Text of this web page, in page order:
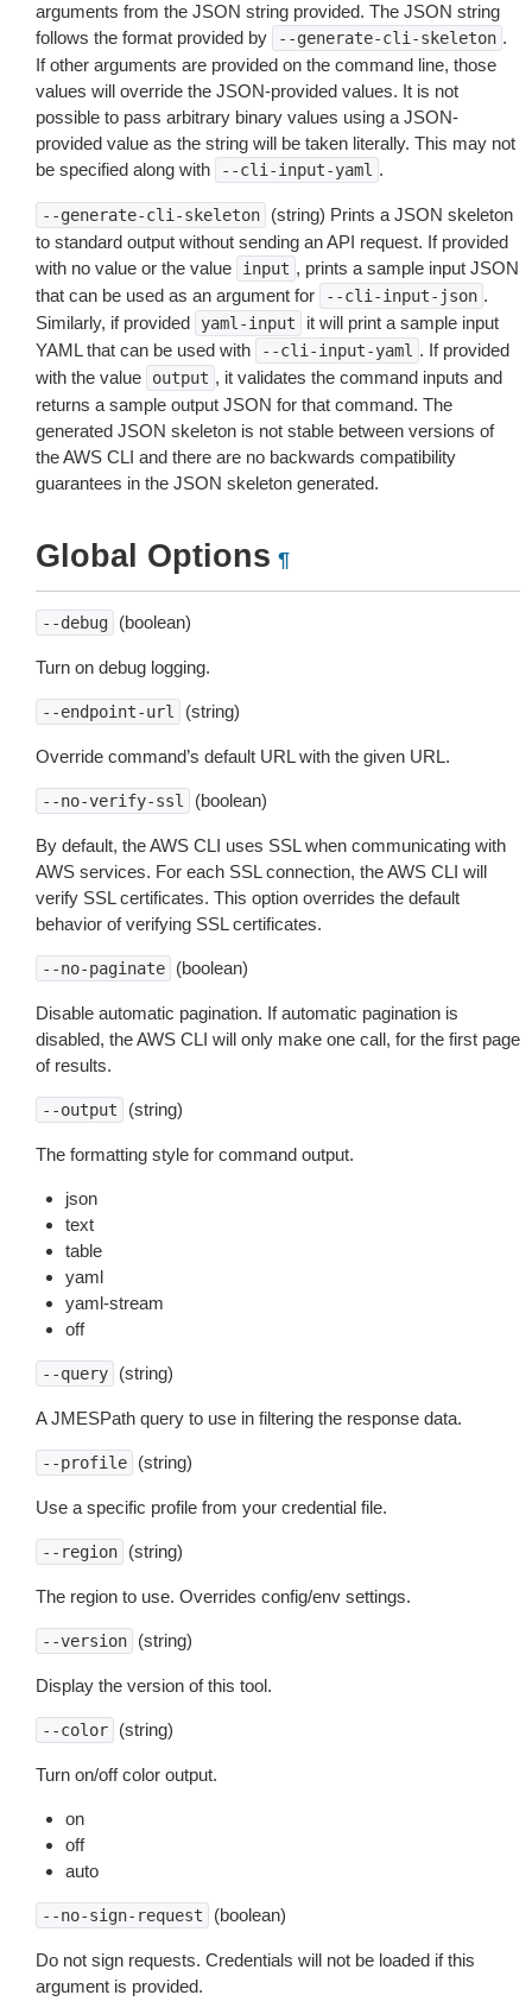
arguments from the JSON string provided. The JSON string
follows the format provided by
--generate-cli-skeleton .
If other arguments are provided on the command line, those
values will override the JSON-provided values. It is not
possible to pass arbitrary binary values using a JSON-
provided value as the string will be taken literally. This may not
be specified along with
--cli-input-yaml .
--generate-cli-skeleton
(string) Prints a JSON skeleton
to standard output without sending an API request. If provided
with no value or the value
input , prints a sample input JSON
that can be used as an argument for
--cli-input-json .
Similarly, if provided
yaml-input
it will print a sample input
YAML that can be used with
--cli-input-yaml . If provided
with the value
output , it validates the command inputs and
returns a sample output JSON for that command. The
generated JSON skeleton is not stable between versions of
the AWS CLI and there are no backwards compatibility
guarantees in the JSON skeleton generated.
Global Options ¶
--debug (boolean)
Turn on debug logging.
--endpoint-url (string)
Override command’s default URL with the given URL.
--no-verify-ssl (boolean)
By default, the AWS CLI uses SSL when communicating with
AWS services. For each SSL connection, the AWS CLI will
verify SSL certificates. This option overrides the default
behavior of verifying SSL certificates.
--no-paginate (boolean)
Disable automatic pagination. If automatic pagination is
disabled, the AWS CLI will only make one call, for the first page
of results.
--output (string)
The formatting style for command output.
json
text
table
yaml
yaml-stream
off
--query (string)
A JMESPath query to use in filtering the response data.
--profile (string)
Use a specific profile from your credential file.
--region (string)
The region to use. Overrides config/env settings.
--version (string)
Display the version of this tool.
--color (string)
Turn on/off color output.
on
off
auto
--no-sign-request (boolean)
Do not sign requests. Credentials will not be loaded if this
argument is provided.